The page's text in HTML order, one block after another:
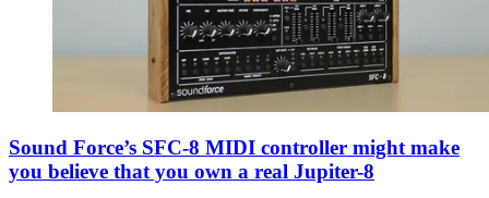
Sound Force’s SFC-8 MIDI controller might make
you believe that you own a real Jupiter-8